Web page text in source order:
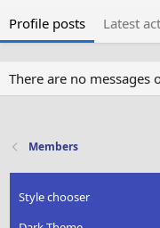
Profile posts Latest
There are no messages
Members
Style chooser